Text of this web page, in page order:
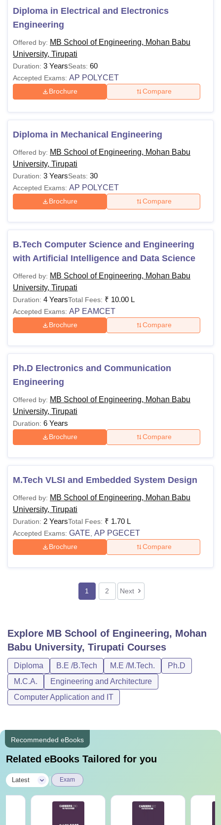
Diploma in Electrical and Electronics
Engineering
Offered by: MB School of Engineering, Mohan Babu
University, Tirupati
Duration: 3 YearsSeats: 60
Accepted Exams: AP POLYCET
Brochure Compare
Diploma in Mechanical Engineering
Offered by: MB School of Engineering, Mohan Babu
University, Tirupati
Duration: 3 YearsSeats: 30
Accepted Exams: AP POLYCET
Brochure Compare
B.Tech Computer Science and Engineering
with Artificial Intelligence and Data Science
Offered by: MB School of Engineering, Mohan Babu
University, Tirupati
Duration: 4 YearsTotal Fees: ₹ 10.00 L
Accepted Exams: AP EAMCET
Brochure Compare
Ph.D Electronics and Communication
Engineering
Offered by: MB School of Engineering, Mohan Babu
University, Tirupati
Duration: 6 Years
Brochure Compare
M.Tech VLSI and Embedded System Design
Offered by: MB School of Engineering, Mohan Babu
University, Tirupati
Duration: 2 YearsTotal Fees: ₹ 1.70 L
Accepted Exams: GATE AP PGECET
Brochure Compare
1 2 Next
Explore MB School of Engineering, Mohan
Babu University, Tirupati Courses
Diploma B.E /B.Tech M.E /M.Tech.
Ph.D
M.C.A.
Engineering and Architecture
Computer Application and IT
Recommended eBooks
Related eBooks Tailored for you
Latest Exam